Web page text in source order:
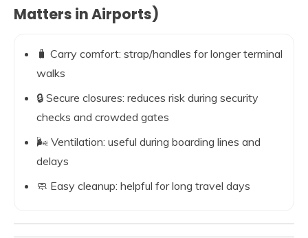
Matters in Airports)
🧳 Carry comfort: strap/handles for longer terminal
walks
🔒 Secure closures: reduces risk during security
checks and crowded gates
🌬️ Ventilation: useful during boarding lines and
delays
🧼 Easy cleanup: helpful for long travel days